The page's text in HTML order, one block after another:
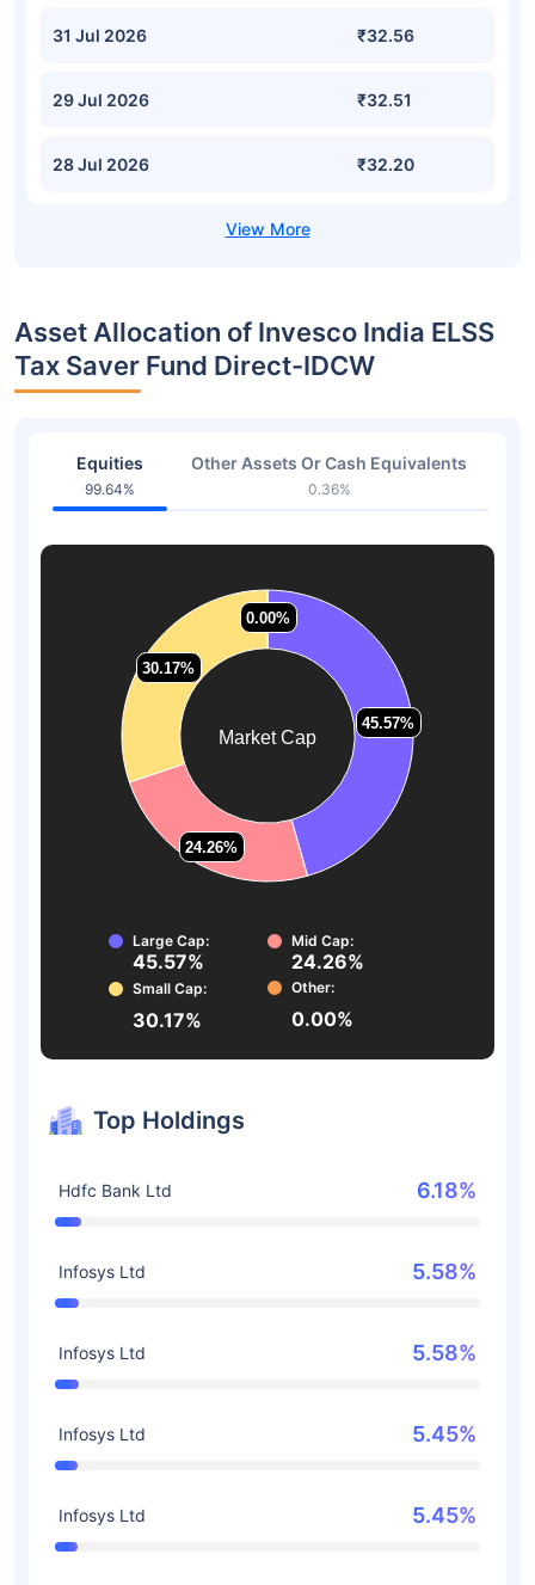
31 Jul 2026 ₹32.56
29 Jul 2026 ₹32.51
28 Jul 2026 ₹32.20
Asset Allocation of Invesco India ELSS
Tax Saver Fund Direct-IDCW
Equities
99.64%
Other Assets Or Cash Equivalents
0.36%
Market Cap
45.57%
45.57%
24.26%
24.26%
30.17%
30.17%
0.00%
0.00%
Large Cap:
45.57%
Mid Cap:
24.26%
Small Cap:
30.17%
Other:
0.00%
Top Holdings
Hdfc Bank Ltd 6.18%
Infosys Ltd 5.58%
Infosys Ltd 5.58%
Infosys Ltd 5.45%
Infosys Ltd 5.45%